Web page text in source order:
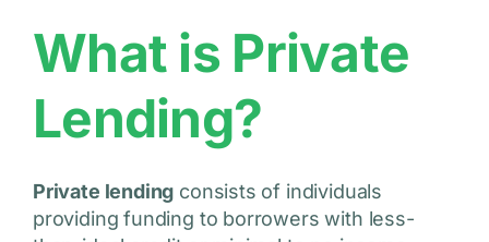
What is Private
Lending?
Private lending consists of individuals
providing funding to borrowers with less-